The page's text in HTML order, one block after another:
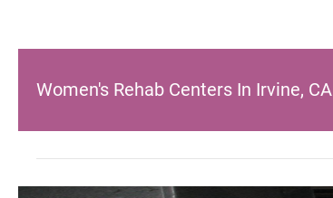
Women's Rehab Centers In Irvine, CA